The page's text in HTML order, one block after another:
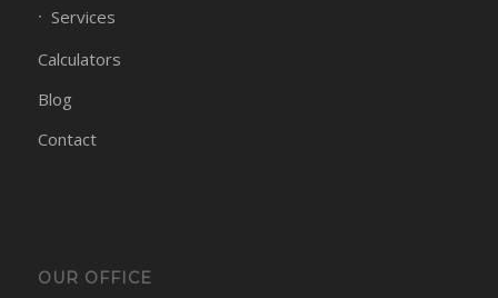
Services
Calculators
Blog
Contact
OUR OFFICE